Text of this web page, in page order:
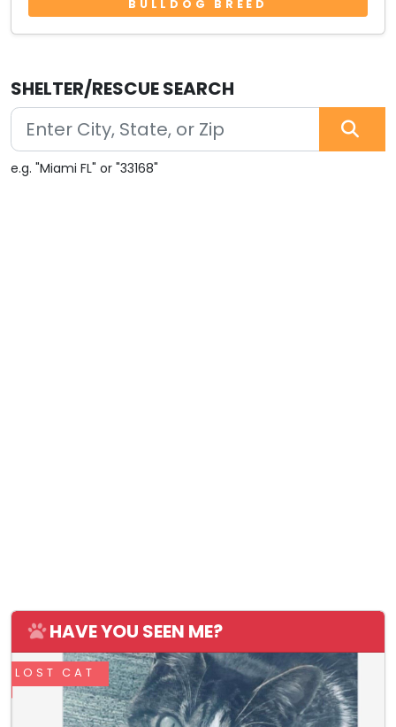
BULLDOG BREED
SHELTER/RESCUE SEARCH
e.g. "Miami FL" or "33168"
HAVE YOU SEEN ME?
LOST CAT